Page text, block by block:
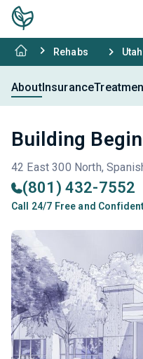
Rehabs Utah
AboutInsurance
Building
42 East 300 North,
(801) 432-7552
Call 24/7 Free and